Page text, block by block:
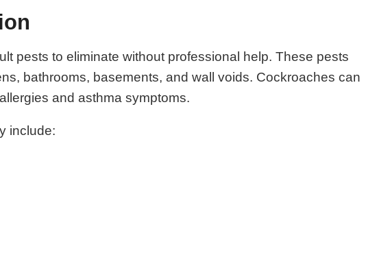
pests to eliminate without professional help. These pests
bathrooms, basements, and wall voids. Cockroaches can
and asthma symptoms.
include: